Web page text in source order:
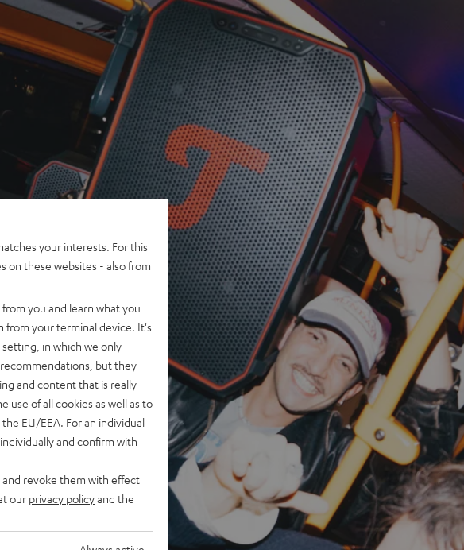
your interests. For this
on these websites - also from
you and learn what you
from your terminal device. It's
setting, in which we only
but they
and content that is really
use of all cookies as well as to
EU/EEA. For an individual
and confirm with
and revoke them with effect
our privacy policyand the